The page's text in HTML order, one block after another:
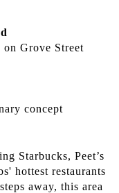
Grove Street
concept
Starbucks, Peet’s
hottest restaurants
away, this area